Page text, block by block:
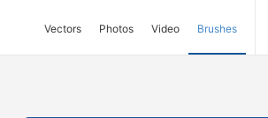
Vectors Photos Video Brushes